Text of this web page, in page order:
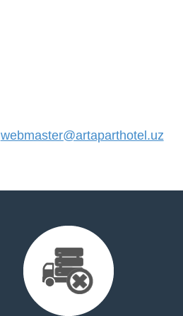
webmaster@artaparthotel.uz